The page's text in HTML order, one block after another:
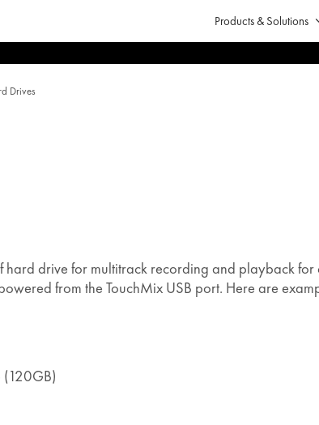
Products & Solutions
Drives
drive for multitrack recording and playback for
from the TouchMix USB port. Here are